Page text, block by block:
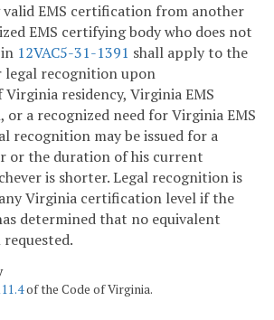
EMS certification from another
EMS certifying body who does not
12VAC5-31-1391 shall apply to the
legal recognition upon
residency, Virginia EMS
a recognized need for Virginia EMS
recognition may be issued for a
or the duration of his current
is shorter. Legal recognition is
Virginia certification level if the
determined that no equivalent
of the Code of Virginia.